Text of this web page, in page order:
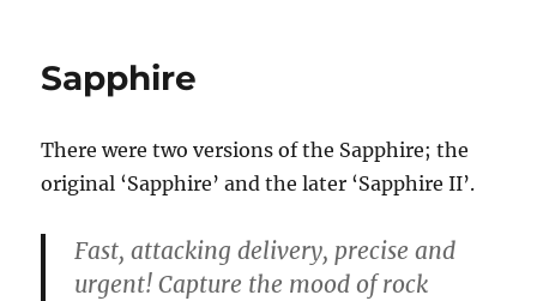
Sapphire
There were two versions of the Sapphire; the
original ‘Sapphire’ and the later ‘Sapphire II’.
Fast, attacking delivery, precise and
urgent! Capture the mood of rock